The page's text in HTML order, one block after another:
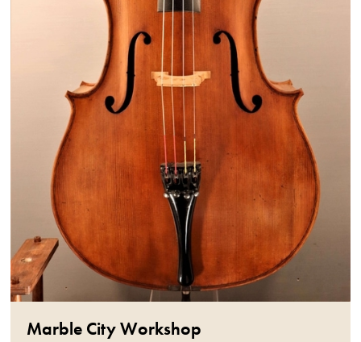
Marble City Workshop